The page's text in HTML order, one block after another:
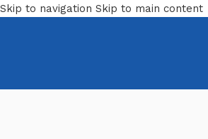
Skip to navigation Skip to main content